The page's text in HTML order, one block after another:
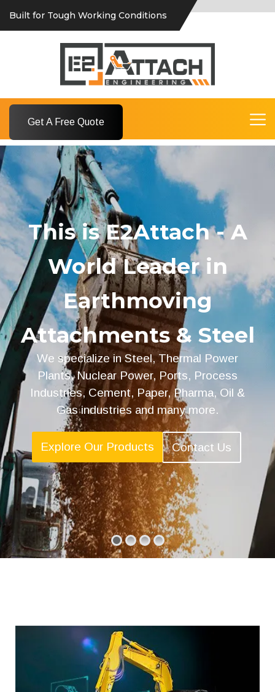
Built for Tough Working Conditions
Get A Free Quote
This is E2Attach - A
World Leader in
Earthmoving
Attachments & Steel
We specialize in Steel, Thermal Power
Plants, Nuclear Power, Ports, Process
Industries, Cement, Paper, Pharma, Oil &
Gas industries and many more.
Explore Our Products Contact Us